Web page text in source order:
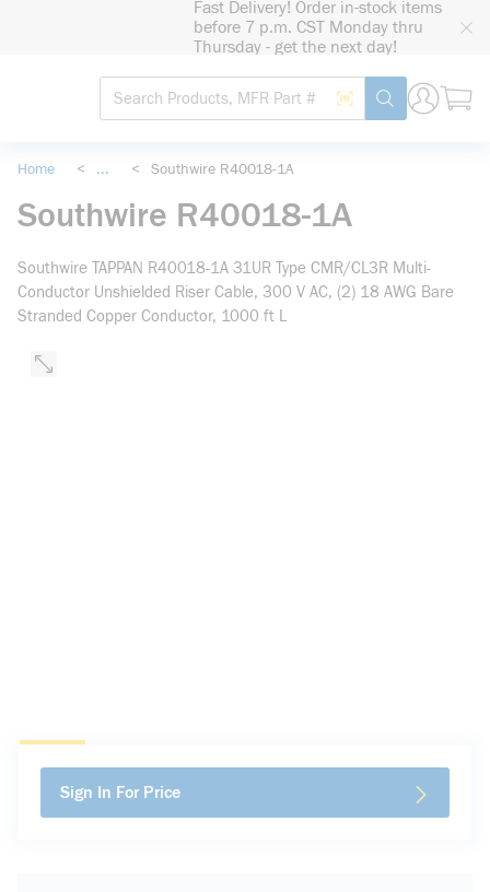
Fast Delivery! Order in-stock items
before 7 p.m. CST Monday thru
Thursday - get the next day!
Site Search
Search by Barcode
submit search
Home < ... < Southwire R40018-1A
Southwire R40018-1A
Southwire TAPPAN R40018-1A 31UR Type CMR/CL3R Multi-
Conductor Unshielded Riser Cable, 300 V AC, (2) 18 AWG Bare
Stranded Copper Conductor, 1000 ft L
Sign In For Price